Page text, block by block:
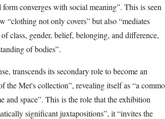
form converges with social meaning”. This is seen
“clothing not only covers” but also “mediates
class, gender, belief, belonging, and difference,
of bodies”.
transcends its secondary role to become an
the Met's collection”, revealing itself as “a
and space”. This is the role that the exhibition
significant juxtapositions”, it “invites the